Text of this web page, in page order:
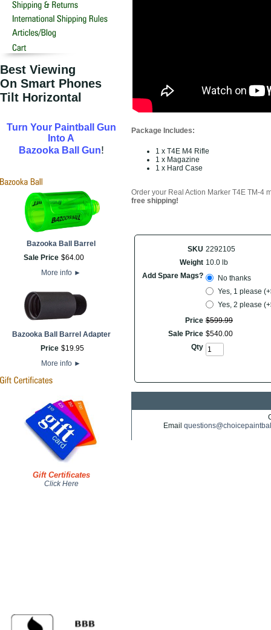
Best Viewing
On Smart Phones
Tilt Horizontal
Turn Your Paintball Gun
Into A
Bazooka Ball Gun!
Bazooka Ball Barrel
Sale Price $64.00
More info ►
Bazooka Ball Barrel Adapter
Price $19.95
More info ►
Gift Certificates
Click Here
Package Includes:
1 x T4E M4 Rifle
1 x Magazine
1 x Hard Case
Order your Real Action Marker T4E TM-4
free shipping!
SKU 2292105
Weight 10.0 lb
Add Spare Mags?
No thanks
Yes, 1 please
Yes, 2 please
Price $599.99
Sale Price $540.00
Qty
Email